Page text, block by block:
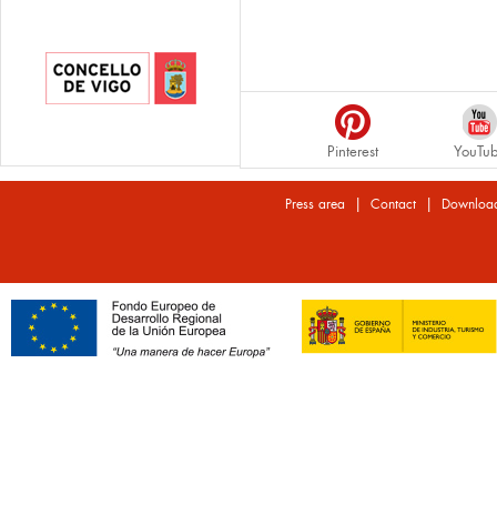
Pinterest
Press area | Contact|